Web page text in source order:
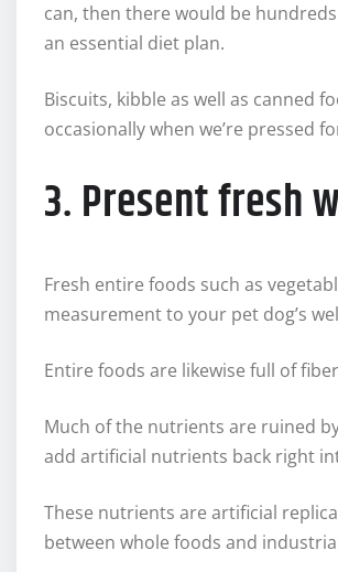
can, then there would be
an essential diet plan.
Biscuits, kibble as well as canned
occasionally when we’re pressed
3. Present fresh
Fresh entire foods such as
measurement to your pet dog’s
Entire foods are likewise full of
Much of the nutrients are ruined
add artificial nutrients back right
These nutrients are artificial
between whole foods and